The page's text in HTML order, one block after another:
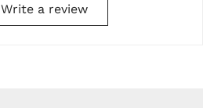
Write a review